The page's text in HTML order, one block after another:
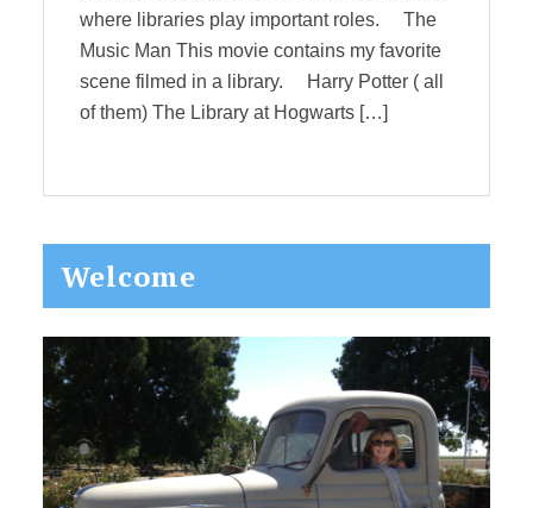
where libraries play important roles. The
Music Man This movie contains my favorite
scene filmed in a library. Harry Potter ( all
of them) The Library at Hogwarts […]
Primary
Sidebar
Welcome